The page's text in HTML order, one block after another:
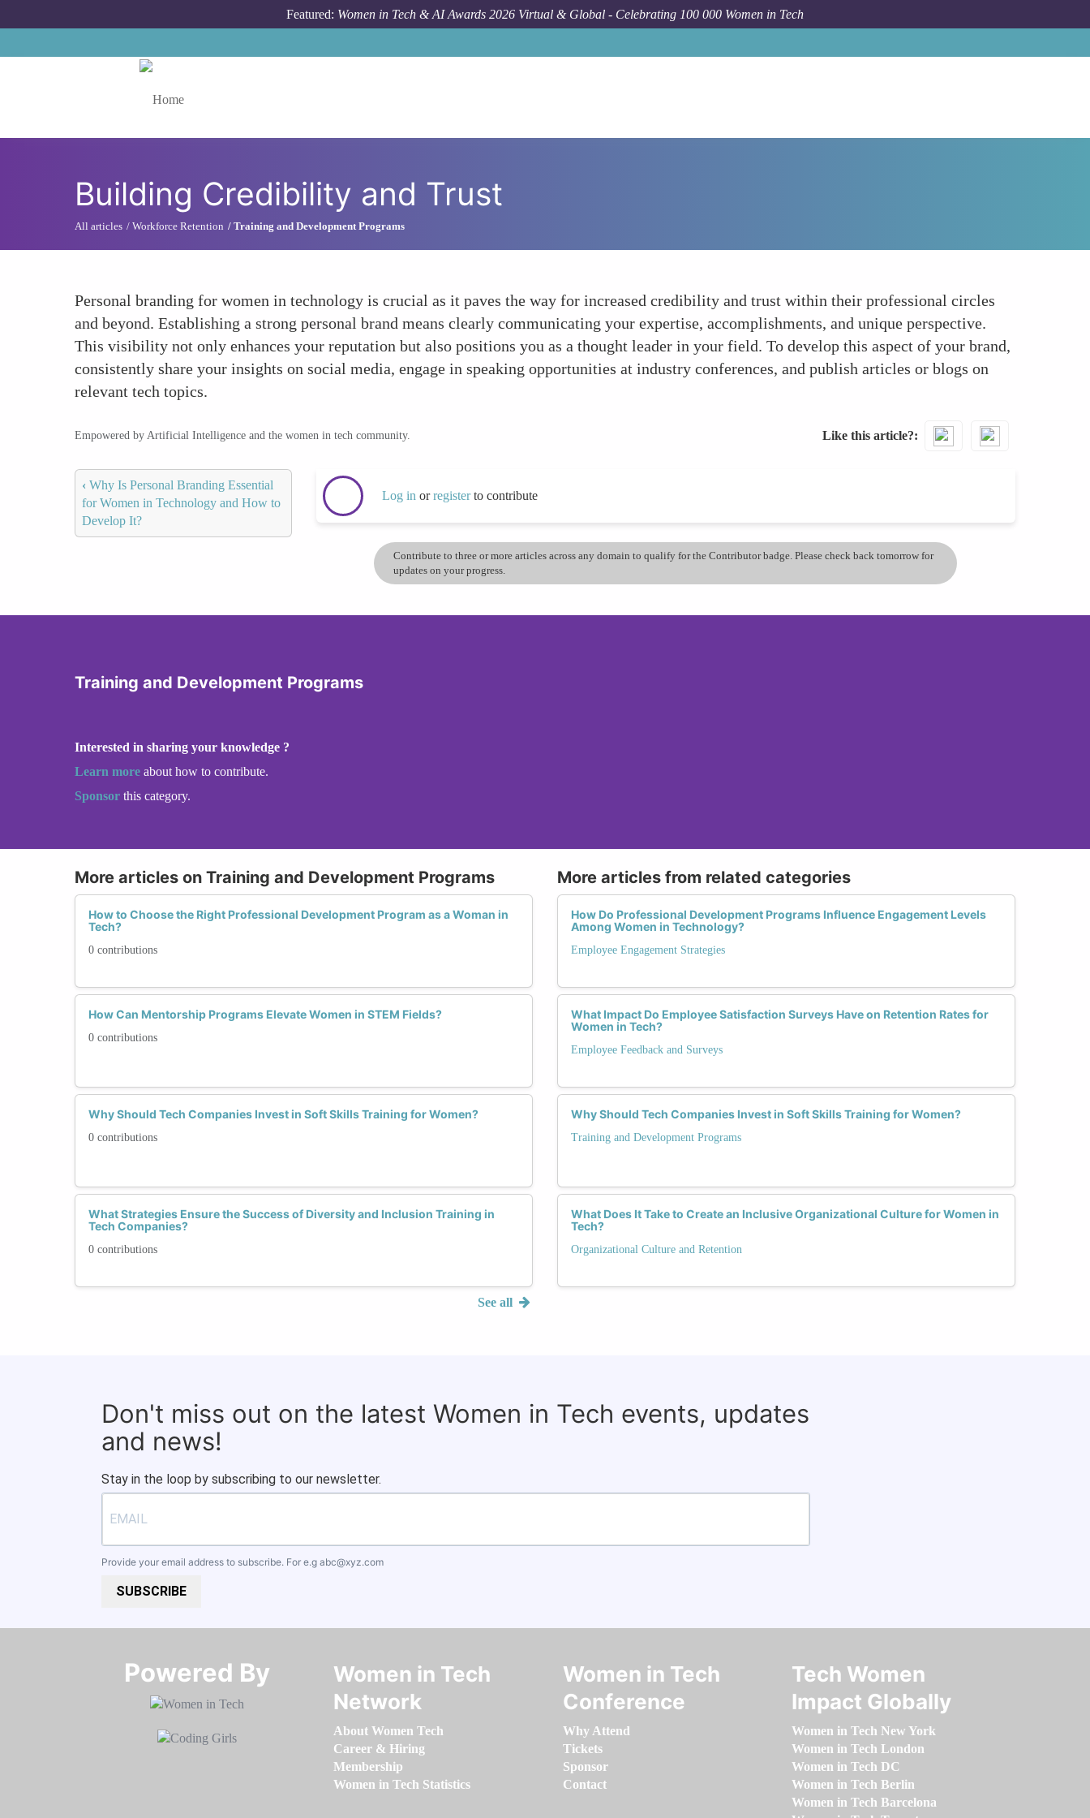
Featured: Women in Tech & AI Awards 2026 Virtual & Global - Celebrating 100 000 Women in Tech
Building Credibility and Trust
All articles Workforce Retention Training and Development Programs
Personal branding for women in technology is crucial as it paves the way for increased credibility and trust within their professional circles
and beyond. Establishing a strong personal brand means clearly communicating your expertise, accomplishments, and unique perspective.
This visibility not only enhances your reputation but also positions you as a thought leader in your field. To develop this aspect of your brand,
consistently share your insights on social media, engage in speaking opportunities at industry conferences, and publish articles or blogs on
relevant tech topics.
Empowered by Artificial Intelligence and the women in tech community. Like this article?
‹ Why Is Personal Branding Essential
for Women in Technology and How to
Develop It?
Log in orregisterto contribute
Contribute to three or more articles across any domain to qualify for the Contributor badge. Please check back tomorrow for
updates on your progress.
Training and Development Programs
Interested in sharing your knowledge ?
Learn more about how to contribute.
Sponsor this category.
More articles on Training and Development Programs
How to Choose the Right Professional Development Program as a Woman in
Tech?
0 contributions
How Can Mentorship Programs Elevate Women in STEM Fields?
0 contributions
Why Should Tech Companies Invest in Soft Skills Training for Women?
0 contributions
What Strategies Ensure the Success of Diversity and Inclusion Training in
Tech Companies?
0 contributions
See all
More articles from related categories
How Do Professional Development Programs Influence Engagement Levels
Among Women in Technology?
Employee Engagement Strategies
What Impact Do Employee Satisfaction Surveys Have on Retention Rates for
Women in Tech?
Employee Feedback and Surveys
Why Should Tech Companies Invest in Soft Skills Training for Women?
Training and Development Programs
What Does It Take to Create an Inclusive Organizational Culture for Women in
Tech?
Organizational Culture and Retention
Don't miss out on the latest Women in Tech events, updates
and news!
Stay in the loop by subscribing to our newsletter.
Provide your email address to subscribe. For e.g abc@xyz.com
SUBSCRIBE
Powered By​​​​​​​
Women in Tech
Network
About Women Tech
Career & Hiring
Membership
Women in Tech Statistics
Women in Tech
Conference
Why Attend
Tickets
Sponsor
Contact
Tech Women
Impact Globally
Women in Tech New York
Women in Tech London
Women in Tech DC
Women in Tech Berlin
Women in Tech Barcelona